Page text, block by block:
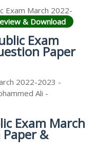
Exam March 2022-
& Download
Exam
Paper
2022-2023 -
Ali -
Exam March
&